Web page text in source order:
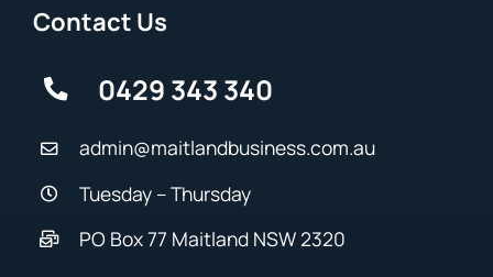
Contact Us
0429 343 340
admin@maitlandbusiness.com.au
Tuesday – Thursday
PO Box 77 Maitland NSW 2320